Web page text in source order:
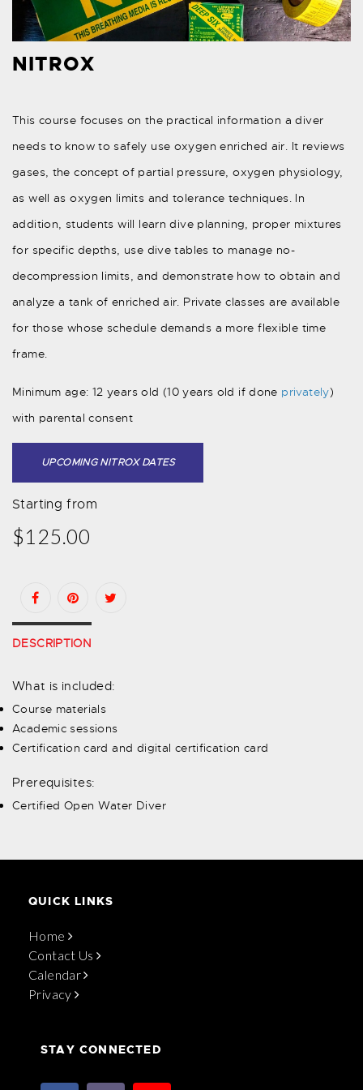
NITROX
This course focuses on the practical information a diver
needs to know to safely use oxygen enriched air. It reviews
gases, the concept of partial pressure, oxygen physiology,
as well as oxygen limits and tolerance techniques. In
addition, students will learn dive planning, proper mixtures
for specific depths, use dive tables to manage no-
decompression limits, and demonstrate how to obtain and
analyze a tank of enriched air. Private classes are available
for those whose schedule demands a more flexible time
frame.
Minimum age: 12 years old (10 years old if done privately)
with parental consent
UPCOMING NITROX DATES
Starting from
$125.00
DESCRIPTION
What is included:
Course materials
Academic sessions
Certification card and digital certification card
Prerequisites:
Certified Open Water Diver
QUICK LINKS
Home
Contact Us
Calendar
Privacy
STAY CONNECTED